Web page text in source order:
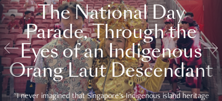
The National Day
Parade, Through the
Eyes of an Indigenous
Orang Laut Descendant
"I never imagined that Singapore's Indigenous island heritage